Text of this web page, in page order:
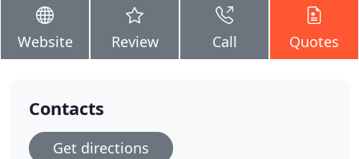
Website Review Call Quotes
Contacts
Get directions